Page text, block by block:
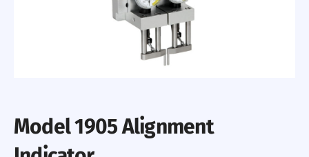
Model 1905 Alignment